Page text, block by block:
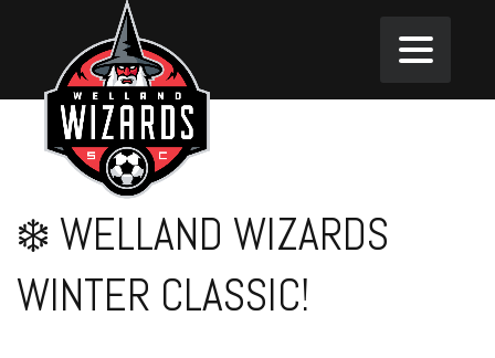
❄️ WELLAND WIZARDS
WINTER CLASSIC!